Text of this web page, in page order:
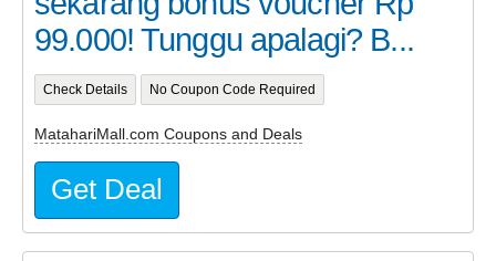
99.000! Tunggu apalagi? B...
Check Details No Coupon Code Required
MatahariMall.com Coupons and Deals
Get Deal